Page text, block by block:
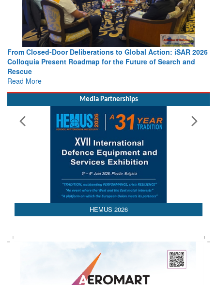
From Closed-Door Deliberations to Global Action: iSAR 2026
Colloquia Present Roadmap for the Future of Search and
Rescue
Read More
Media Partnerships